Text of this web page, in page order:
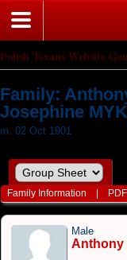
Polish Texans Website
Family:
Josephine
m. 02 Oct 1901
Family Information PDF
Male
Anthony